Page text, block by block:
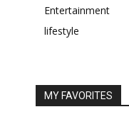
Entertainment
lifestyle
MY FAVORITES